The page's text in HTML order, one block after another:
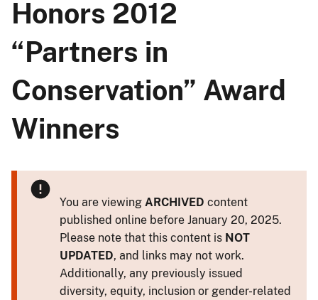
Honors 2012
“Partners in
Conservation” Award
Winners
You are viewing ARCHIVED content
published online before January 20, 2025.
Please note that this content is NOT
UPDATED, and links may not work.
Additionally, any previously issued
diversity, equity, inclusion or gender-related